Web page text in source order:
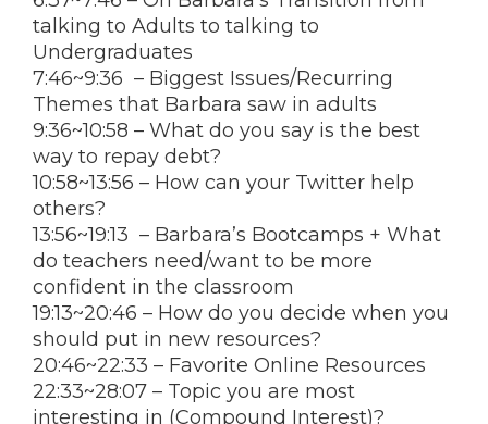
talking to Adults to talking to
Undergraduates
7:46~9:36 – Biggest Issues/Recurring
Themes that Barbara saw in adults
9:36~10:58 – What do you say is the best
way to repay debt?
10:58~13:56 – How can your Twitter help
others?
13:56~19:13 – Barbara’s Bootcamps + What
do teachers need/want to be more
confident in the classroom
19:13~20:46 – How do you decide when you
should put in new resources?
20:46~22:33 – Favorite Online Resources
22:33~28:07 – Topic you are most
interesting in (Compound Interest)?